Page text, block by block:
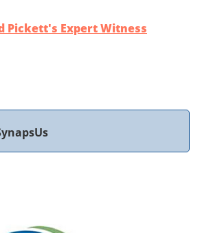
Pickett's Expert Witness